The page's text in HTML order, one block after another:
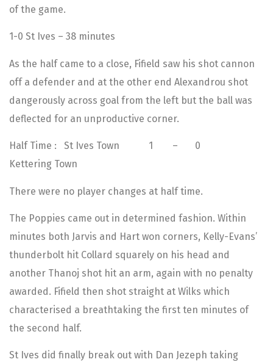
of the game.
1-0 St Ives – 38 minutes
As the half came to a close, Fifield saw his shot cannon
off a defender and at the other end Alexandrou shot
dangerously across goal from the left but the ball was
deflected for an unproductive corner.
Half Time : St Ives Town 1 – 0
Kettering Town
There were no player changes at half time.
The Poppies came out in determined fashion. Within
minutes both Jarvis and Hart won corners, Kelly-Evans’
thunderbolt hit Collard squarely on his head and
another Thanoj shot hit an arm, again with no penalty
awarded. Fifield then shot straight at Wilks which
characterised a breathtaking the first ten minutes of
the second half.
St Ives did finally break out with Dan Jezeph taking